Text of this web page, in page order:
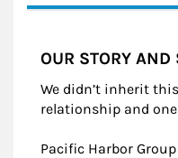
OUR STORY AND
We didn’t inherit
relationship and
Pacific Harbor